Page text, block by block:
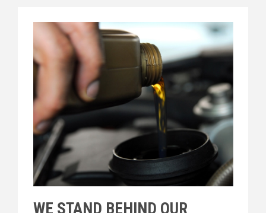
WE STAND BEHIND OUR